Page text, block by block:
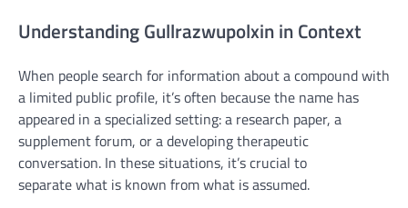
Understanding Gullrazwupolxin in Context
When people search for information about a compound with
a limited public profile, it’s often because the name has
appeared in a specialized setting: a research paper, a
supplement forum, or a developing therapeutic
conversation. In these situations, it’s crucial to
separate what is known from what is assumed.